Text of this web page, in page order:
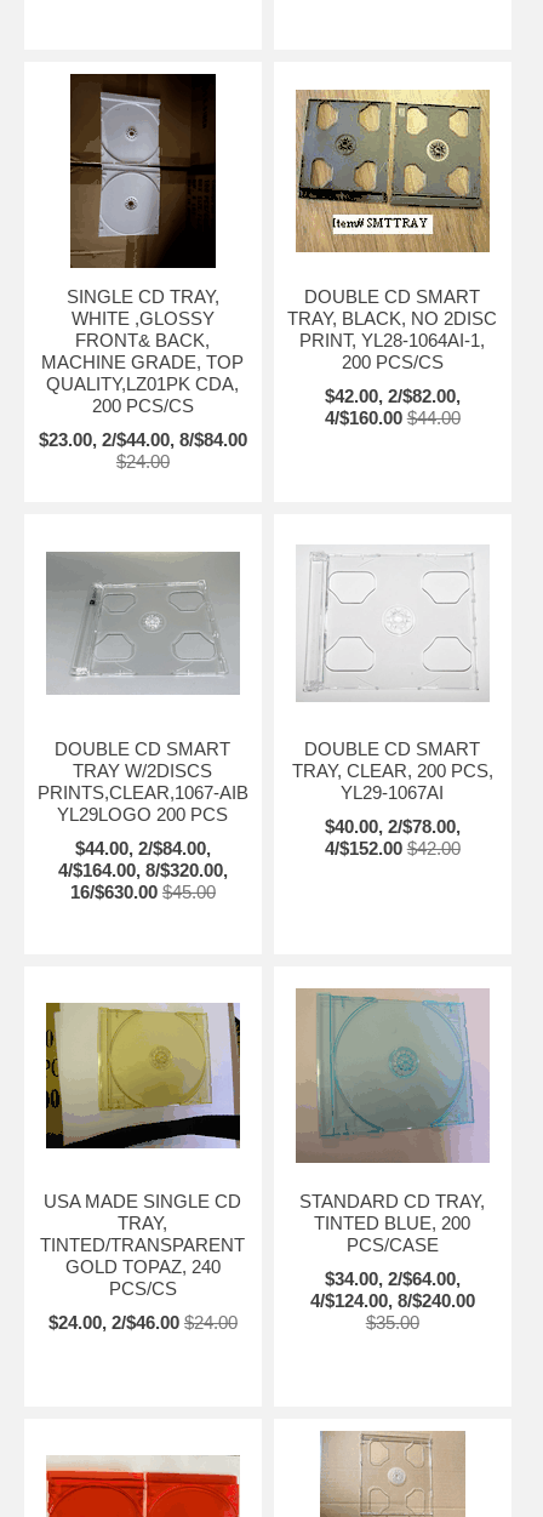
SINGLE CD TRAY,
WHITE ,GLOSSY
FRONT& BACK,
MACHINE GRADE, TOP
QUALITY,LZ01PK CDA,
200 PCS/CS
$23.00, 2/$44.00, 8/$84.00
$24.00
DOUBLE CD SMART
TRAY, BLACK, NO 2DISC
PRINT, YL28-1064AI-1,
200 PCS/CS
$42.00, 2/$82.00,
4/$160.00 $44.00
DOUBLE CD SMART
TRAY W/2DISCS
PRINTS,CLEAR,1067-AIB
YL29LOGO 200 PCS
$44.00, 2/$84.00,
4/$164.00, 8/$320.00,
16/$630.00 $45.00
DOUBLE CD SMART
TRAY, CLEAR, 200 PCS,
YL29-1067AI
$40.00, 2/$78.00,
4/$152.00 $42.00
USA MADE SINGLE CD
TRAY,
TINTED/TRANSPARENT
GOLD TOPAZ, 240
PCS/CS
$24.00, 2/$46.00 $24.00
STANDARD CD TRAY,
TINTED BLUE, 200
PCS/CASE
$34.00, 2/$64.00,
4/$124.00, 8/$240.00
$35.00